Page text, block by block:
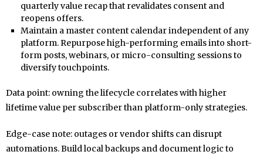
quarterly value recap that revalidates consent and
reopens offers.
Maintain a master content calendar independent of any
platform. Repurpose high-performing emails into short-
form posts, webinars, or micro-consulting sessions to
diversify touchpoints.
Data point: owning the lifecycle correlates with higher
lifetime value per subscriber than platform-only strategies.
Edge-case note: outages or vendor shifts can disrupt
automations. Build local backups and document logic to